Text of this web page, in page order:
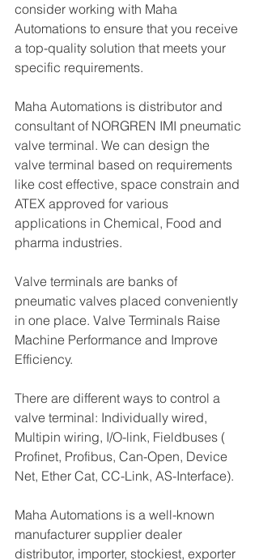
consider working with Maha
Automations to ensure that you receive
a top-quality solution that meets your
specific requirements.
Maha Automations is distributor and
consultant of NORGREN IMI pneumatic
valve terminal. We can design the
valve terminal based on requirements
like cost effective, space constrain and
ATEX approved for various
applications in Chemical, Food and
pharma industries.
Valve terminals are banks of
pneumatic valves placed conveniently
in one place. Valve Terminals Raise
Machine Performance and Improve
Efficiency.
There are different ways to control a
valve terminal: Individually wired,
Multipin wiring, I/O-link, Fieldbuses (
Profinet, Profibus, Can-Open, Device
Net, Ether Cat, CC-Link, AS-Interface).
Maha Automations is a well-known
manufacturer supplier dealer
distributor, importer, stockiest, exporter